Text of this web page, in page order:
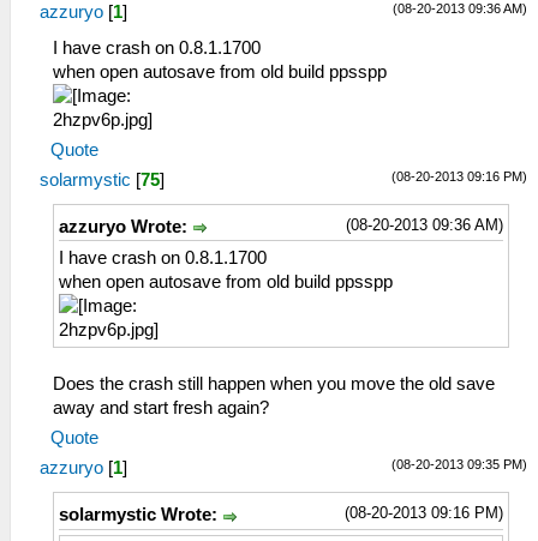
(08-20-2013 09:36 AM)
azzuryo [1]
I have crash on 0.8.1.1700
when open autosave from old build ppsspp
Quote
(08-20-2013 09:16 PM)
solarmystic [75]
(08-20-2013 09:36 AM)
azzuryo Wrote:
I have crash on 0.8.1.1700
when open autosave from old build ppsspp
Does the crash still happen when you move the old save
away and start fresh again?
Quote
(08-20-2013 09:35 PM)
azzuryo [1]
(08-20-2013 09:16 PM)
solarmystic Wrote: